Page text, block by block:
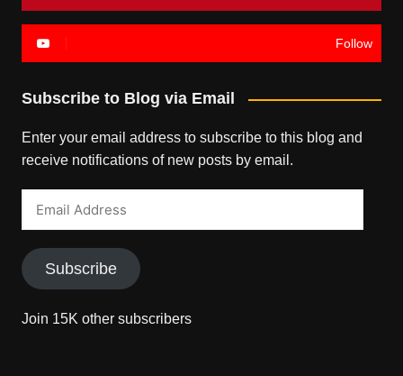
Follow
Subscribe to Blog via Email
Enter your email address to subscribe to this blog and
receive notifications of new posts by email.
Subscribe
Join 15K other subscribers